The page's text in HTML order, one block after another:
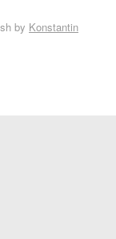
by Konstantin